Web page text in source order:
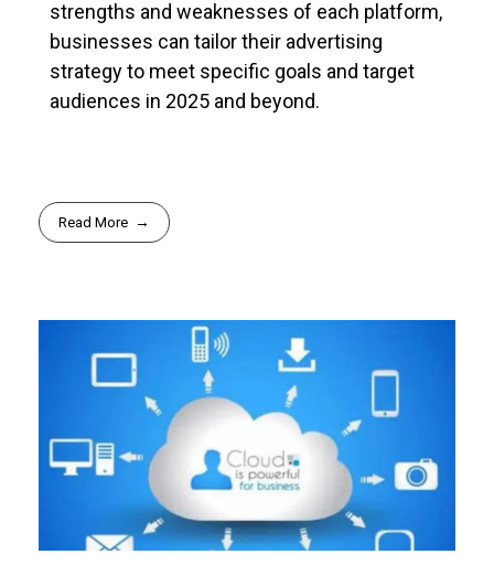
strengths and weaknesses of each platform,
businesses can tailor their advertising
strategy to meet specific goals and target
audiences in 2025 and beyond.
Read More